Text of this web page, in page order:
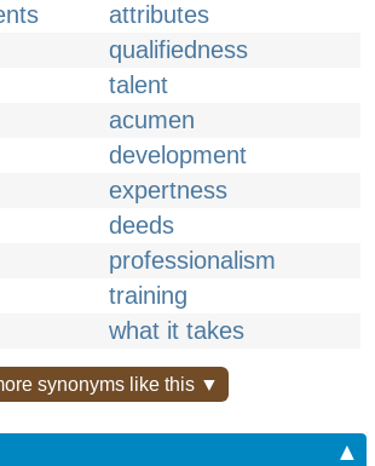
attributes
qualifiedness
talent
acumen
development
expertness
deeds
professionalism
training
what it takes
synonyms like this ▼
▲